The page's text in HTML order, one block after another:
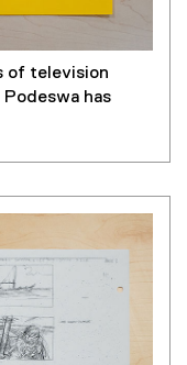
of television
has